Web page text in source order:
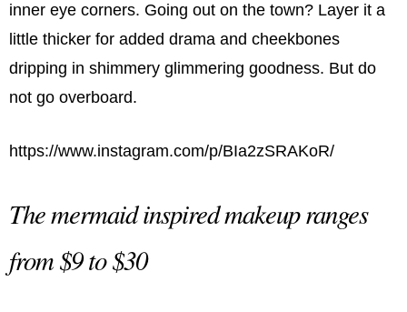
inner eye corners. Going out on the town? Layer it a
little thicker for added drama and cheekbones
dripping in shimmery glimmering goodness. But do
not go overboard.
https://www.instagram.com/p/BIa2zSRAKoR/
The mermaid inspired makeup ranges
from $9 to $30